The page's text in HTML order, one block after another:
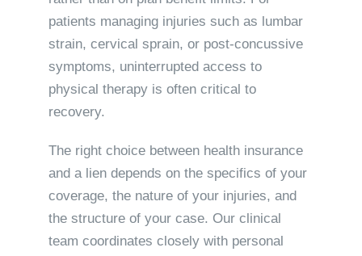
patients managing injuries such as lumbar
strain, cervical sprain, or post-concussive
symptoms, uninterrupted access to
physical therapy is often critical to
recovery.
The right choice between health insurance
and a lien depends on the specifics of your
coverage, the nature of your injuries, and
the structure of your case. Our clinical
team coordinates closely with personal